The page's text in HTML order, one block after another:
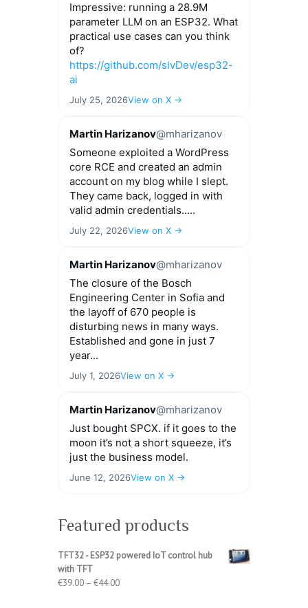
Impressive: running a 28.9M
parameter LLM on an ESP32. What
practical use cases can you think
of?
https://github.com/slvDev/esp32-
ai
July 25, 2026View on X →
Martin Harizanov@mharizanov
Someone exploited a WordPress
core RCE and created an admin
account on my blog while I slept.
They came back, logged in with
valid admin credentials.....
July 22, 2026View on X →
Martin Harizanov@mharizanov
The closure of the Bosch
Engineering Center in Sofia and
the layoff of 670 people is
disturbing news in many ways.
Established and gone in just 7
year...
July 1, 2026View on X →
Martin Harizanov@mharizanov
Just bought SPCX. if it goes to the
moon it’s not a short squeeze, it’s
just the business model.
June 12, 2026View on X →
Featured products
TFT32 - ESP32 powered IoT control hub
with TFT
€39.00 – €44.00Price